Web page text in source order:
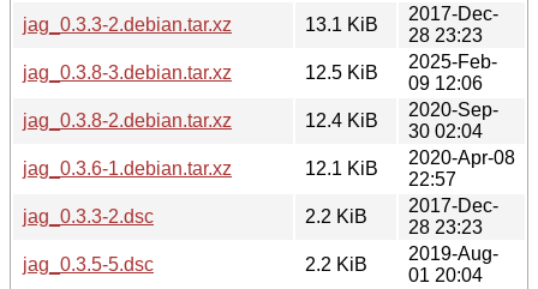
jag_0.3.3-2.debian.tar.xz
13.1 KiB
2017-Dec-
28 23:23
jag_0.3.8-3.debian.tar.xz
12.5 KiB
2025-Feb-
09 12:06
jag_0.3.8-2.debian.tar.xz
12.4 KiB
2020-Sep-
30 02:04
jag_0.3.6-1.debian.tar.xz
12.1 KiB
2020-Apr-08
22:57
jag_0.3.3-2.dsc
2.2 KiB
2017-Dec-
28 23:23
jag_0.3.5-5.dsc
2.2 KiB
2019-Aug-
01 20:04